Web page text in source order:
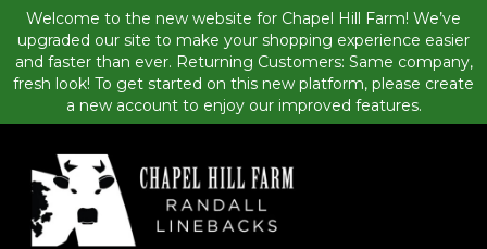
Welcome to the new website for Chapel Hill Farm! We’ve
upgraded our site to make your shopping experience easier
and faster than ever. Returning Customers: Same company,
fresh look! To get started on this new platform, please create
a new account to enjoy our improved features.